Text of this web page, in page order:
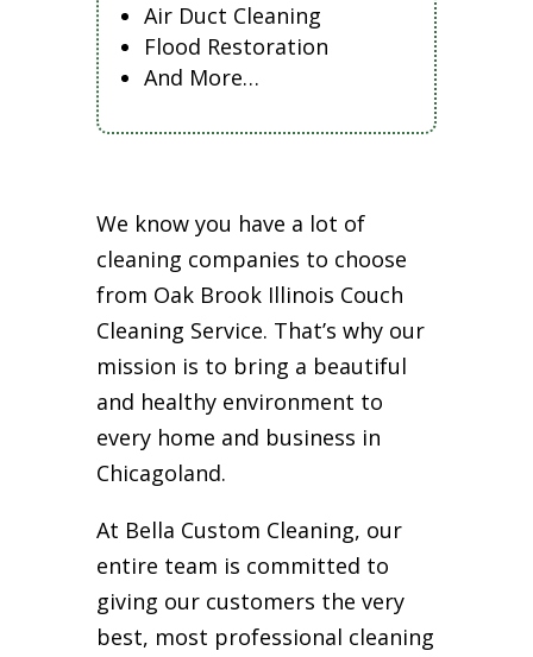
Air Duct Cleaning
Flood Restoration
And More…
We know you have a lot of
cleaning companies to choose
from Oak Brook Illinois Couch
Cleaning Service. That’s why our
mission is to bring a beautiful
and healthy environment to
every home and business in
Chicagoland.
At Bella Custom Cleaning, our
entire team is committed to
giving our customers the very
best, most professional cleaning